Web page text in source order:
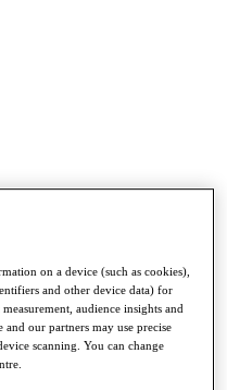
on a device (such as cookies),
and other device data) for
audience insights and
our partners may use precise
scanning. You can change